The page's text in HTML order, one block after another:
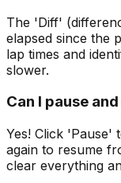
The 'Diff'
elapsed since the
lap times and
slower.
Can I pause
Yes! Click 'Pause'
again to resume
clear everything